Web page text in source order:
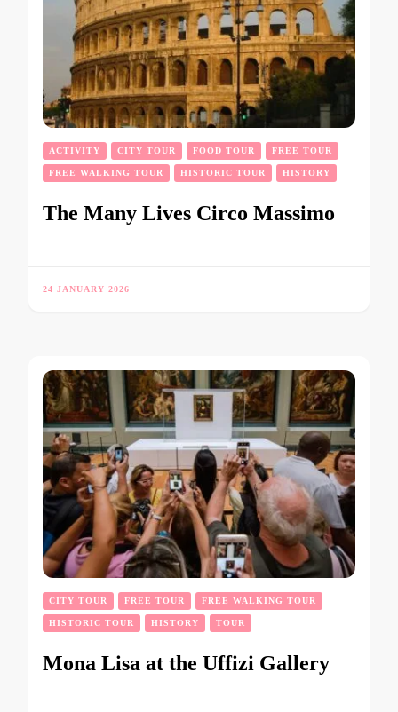
ACTIVITY CITY TOUR FOOD TOUR FREE TOUR
FREE WALKING TOUR HISTORIC TOUR HISTORY
The Many Lives Circo Massimo
24 JANUARY 2026
CITY TOUR FREE TOUR FREE WALKING TOUR
HISTORIC TOUR HISTORY TOUR
Mona Lisa at the Uffizi Gallery